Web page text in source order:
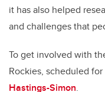
it has also helped
and challenges that
To get involved with
Rockies, scheduled
Hastings-Simon.